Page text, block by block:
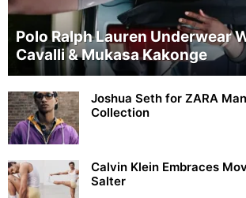
Polo Ralph Lauren Underwear
Cavalli & Mukasa Kakonge
Joshua Seth for ZARA
Collection
Calvin Klein Embraces
Salter